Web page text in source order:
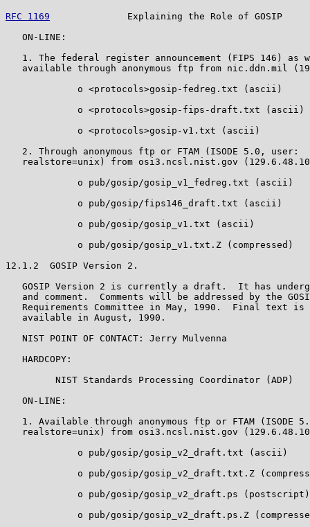
RFC 1169
Explaining the Role of GOSIP
   ON-LINE:
1. The federal register announcement (FIPS 146) as
available through anonymous ftp from nic.ddn.mil
             o <protocols>gosip-fedreg.txt (ascii)
             o <protocols>gosip-fips-draft.txt (ascii)
             o <protocols>gosip-v1.txt (ascii)
2. Through anonymous ftp or FTAM (ISODE 5.0, user:
realstore=unix) from osi3.ncsl.nist.gov
             o pub/gosip/gosip_v1_fedreg.txt (ascii)
             o pub/gosip/fips146_draft.txt (ascii)
             o pub/gosip/gosip_v1.txt (ascii)
             o pub/gosip/gosip_v1.txt.Z (compressed)
12.1.2  GOSIP Version 2.
GOSIP Version 2 is currently a draft.  It has
and comment.  Comments will be addressed by the
Requirements Committee in May, 1990.  Final text is
   available in August, 1990.
   NIST POINT OF CONTACT: Jerry Mulvenna
   HARDCOPY:
         NIST Standards Processing Coordinator (ADP)
   ON-LINE:
1. Available through anonymous ftp or FTAM (ISODE
realstore=unix) from osi3.ncsl.nist.gov
             o pub/gosip/gosip_v2_draft.txt (ascii)
o pub/gosip/gosip_v2_draft.txt.Z
             o pub/gosip/gosip_v2_draft.ps (postscript)
o pub/gosip/gosip_v2_draft.ps.Z